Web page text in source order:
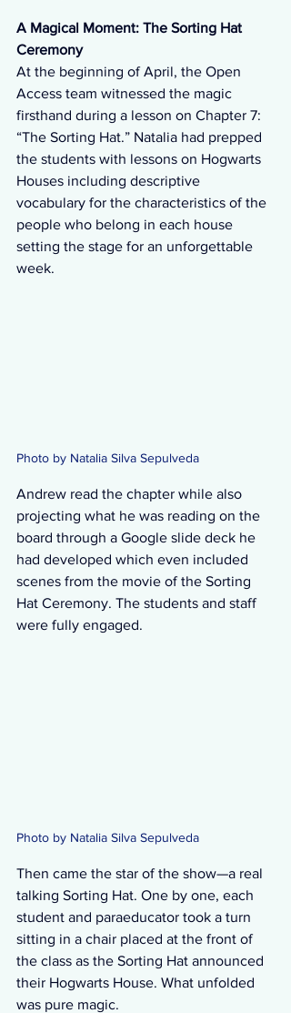
A Magical Moment: The Sorting Hat
Ceremony
At the beginning of April, the Open
Access team witnessed the magic
firsthand during a lesson on Chapter 7:
“The Sorting Hat.” Natalia had prepped
the students with lessons on Hogwarts
Houses including descriptive
vocabulary for the characteristics of the
people who belong in each house
setting the stage for an unforgettable
week.
Photo by Natalia Silva Sepulveda
Andrew read the chapter while also
projecting what he was reading on the
board through a Google slide deck he
had developed which even included
scenes from the movie of the Sorting
Hat Ceremony. The students and staff
were fully engaged.
Photo by Natalia Silva Sepulveda
Then came the star of the show—a real
talking Sorting Hat. One by one, each
student and paraeducator took a turn
sitting in a chair placed at the front of
the class as the Sorting Hat announced
their Hogwarts House. What unfolded
was pure magic.